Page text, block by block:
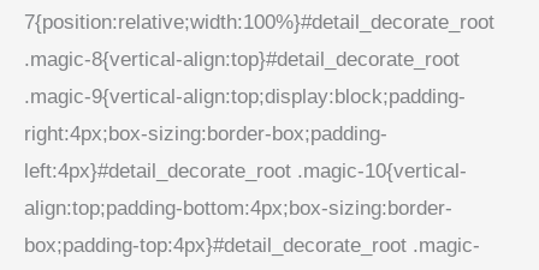
7{position:relative;width:100%}#detail_decorate_root
.magic-8{vertical-align:top}#detail_decorate_root
.magic-9{vertical-align:top;display:block;padding-
right:4px;box-sizing:border-box;padding-
left:4px}#detail_decorate_root .magic-10{vertical-
align:top;padding-bottom:4px;box-sizing:border-
box;padding-top:4px}#detail_decorate_root .magic-